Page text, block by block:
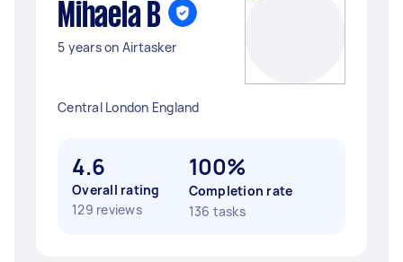
Mihaela B
5 years on Airtasker
Central London England
4.6
Overall rating
129 reviews
100%
Completion rate
136 tasks